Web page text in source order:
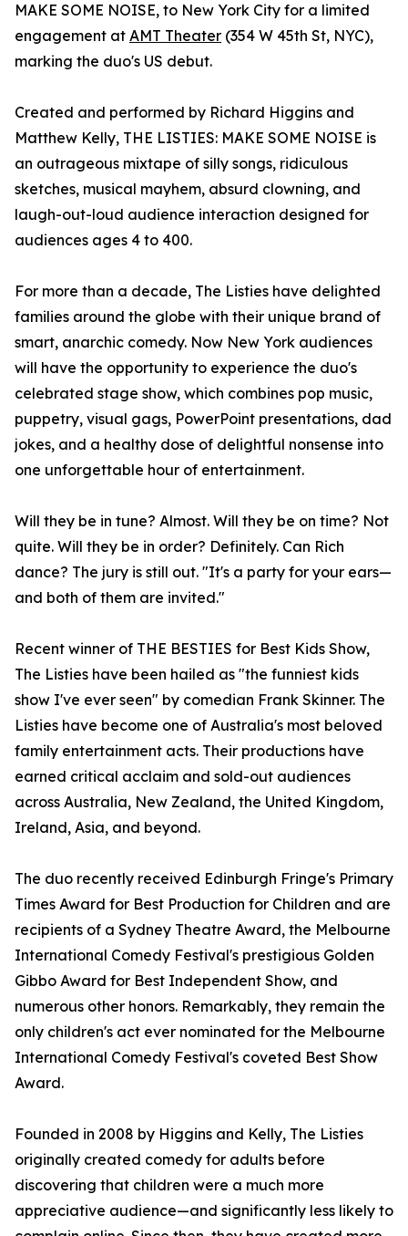
MAKE SOME NOISE, to New York City for a limited
engagement at AMT Theater (354 W 45th St, NYC),
marking the duo's US debut.
Created and performed by Richard Higgins and
Matthew Kelly, THE LISTIES: MAKE SOME NOISE is
an outrageous mixtape of silly songs, ridiculous
sketches, musical mayhem, absurd clowning, and
laugh-out-loud audience interaction designed for
audiences ages 4 to 400.
For more than a decade, The Listies have delighted
families around the globe with their unique brand of
smart, anarchic comedy. Now New York audiences
will have the opportunity to experience the duo's
celebrated stage show, which combines pop music,
puppetry, visual gags, PowerPoint presentations, dad
jokes, and a healthy dose of delightful nonsense into
one unforgettable hour of entertainment.
Will they be in tune? Almost. Will they be on time? Not
quite. Will they be in order? Definitely. Can Rich
dance? The jury is still out. "It's a party for your ears—
and both of them are invited."
Recent winner of THE BESTIES for Best Kids Show,
The Listies have been hailed as "the funniest kids
show I've ever seen" by comedian Frank Skinner. The
Listies have become one of Australia's most beloved
family entertainment acts. Their productions have
earned critical acclaim and sold-out audiences
across Australia, New Zealand, the United Kingdom,
Ireland, Asia, and beyond.
The duo recently received Edinburgh Fringe's Primary
Times Award for Best Production for Children and are
recipients of a Sydney Theatre Award, the Melbourne
International Comedy Festival's prestigious Golden
Gibbo Award for Best Independent Show, and
numerous other honors. Remarkably, they remain the
only children's act ever nominated for the Melbourne
International Comedy Festival's coveted Best Show
Award.
Founded in 2008 by Higgins and Kelly, The Listies
originally created comedy for adults before
discovering that children were a much more
appreciative audience—and significantly less likely to